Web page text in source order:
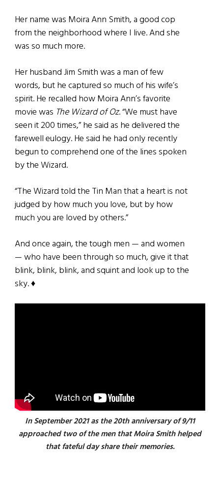
Her name was Moira Ann Smith, a good cop
from the neighborhood where I live. And she
was so much more.
Her husband Jim Smith was a man of few
words, but he captured so much of his wife’s
spirit. He recalled how Moira Ann’s favorite
movie was The Wizard of Oz. “We must have
seen it 200 times,” he said as he delivered the
farewell eulogy. He said he had only recently
begun to comprehend one of the lines spoken
by the Wizard.
“The Wizard told the Tin Man that a heart is not
judged by how much you love, but by how
much you are loved by others.”
And once again, the tough men — and women
— who have been through so much, give it that
blink, blink, blink, and squint and look up to the
sky. ♦
In September 2021 as the 20th anniversary of 9/11
approached two of the men that Moira Smith helped
that fateful day share their memories.